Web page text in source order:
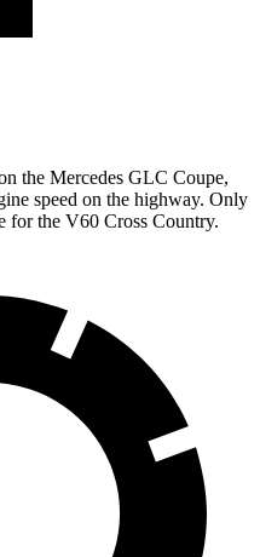
the Mercedes GLC Coupe,
speed on the highway. Only
for the V60 Cross Country.